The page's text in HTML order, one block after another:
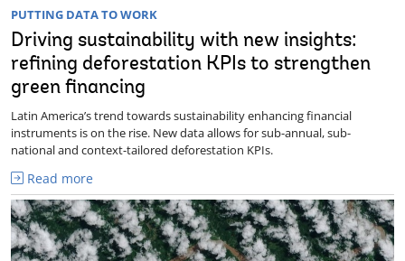
PUTTING DATA TO WORK
Driving sustainability with new insights:
refining deforestation KPIs to strengthen
green financing
Latin America’s trend towards sustainability enhancing financial
instruments is on the rise. New data allows for sub-annual, sub-
national and context-tailored deforestation KPIs.
Read more